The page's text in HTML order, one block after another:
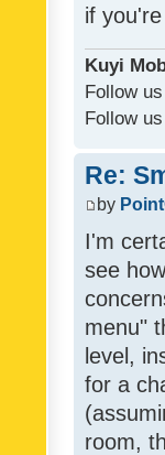
if
Kuyi
Follow
Follow
Re:
by
I'm
see
menu"
level,
for a
room,